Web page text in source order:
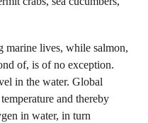
marine lives, while salmon,
of, is of no exception.
in the water. Global
and thereby
in water, in turn